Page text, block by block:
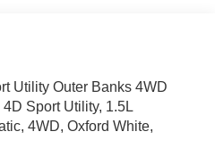
Utility Outer Banks 4WD
Sport Utility, 1.5L
4WD, Oxford White,